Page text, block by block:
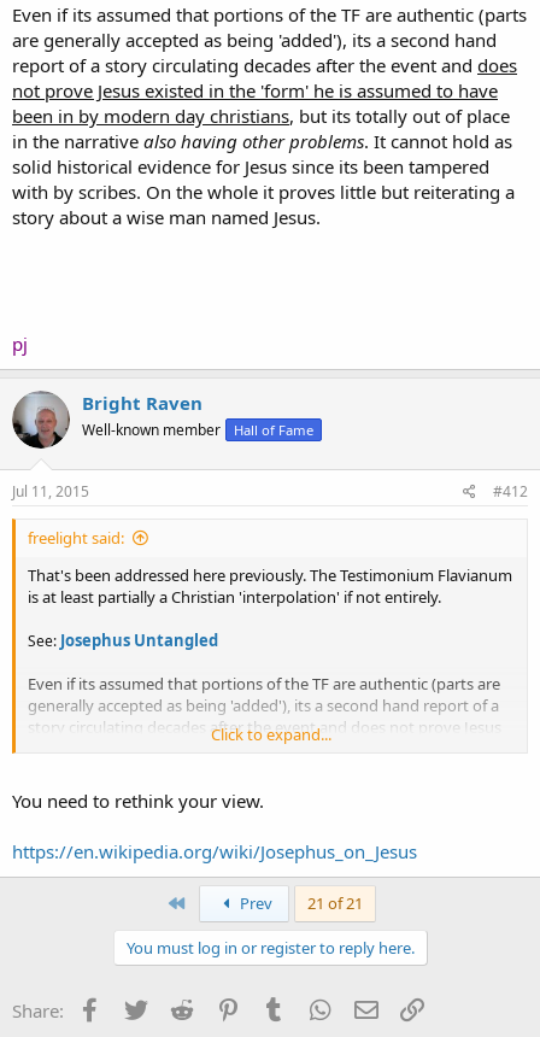
Even if its assumed that portions of the TF are authentic (parts
are generally accepted as being 'added'), its a second hand
report of a story circulating decades after the event and does
not prove Jesus existed in the 'form' he is assumed to have
been in by modern day christians, but its totally out of place
in the narrative also having other problems. It cannot hold as
solid historical evidence for Jesus since its been tampered
with by scribes. On the whole it proves little but reiterating a
story about a wise man named Jesus.
pj
Bright Raven
Well-known member Hall of Fame
Jul 11, 2015 #412
freelight said:
That's been addressed here previously. The Testimonium Flavianum
is at least partially a Christian 'interpolation' if not entirely.
See: Josephus Untangled
Even if its assumed that portions of the TF are authentic (parts are
generally accepted as being 'added'), its a second hand report of a
story circulating decades after the event and does not prove Jesus
existed in the 'form' he is assumed to have been in by modern day
other problems . It cannot hold as solid historical evidence for Jesus
since its been tampered with by scribes. On the whole it proves little
Click to expand...
You need to rethink your view.
https://en.wikipedia.org/wiki/Josephus_on_Jesus
First Prev 21 of 21
You must log in or register to reply here.
Share: Facebook
Twitter Reddit PinterestTumblr WhatsApp
Email